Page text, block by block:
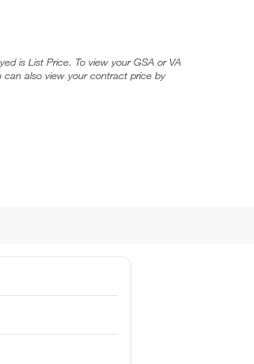
is List Price. To view your GSA or VA
also view your contract price by